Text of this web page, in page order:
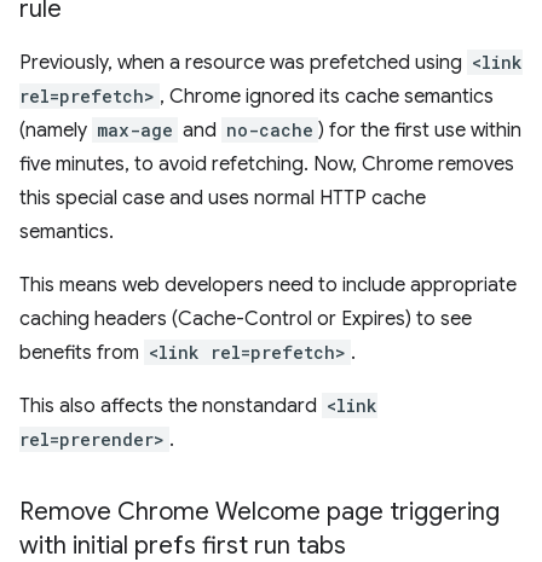
rule
Previously, when a resource was prefetched using <link
rel=prefetch> , Chrome ignored its cache semantics
(namely max-age and no-cache ) for the first use within
five minutes, to avoid refetching. Now, Chrome removes
this special case and uses normal HTTP cache
semantics.
This means web developers need to include appropriate
caching headers (Cache-Control or Expires) to see
benefits from <link rel=prefetch> .
This also affects the nonstandard <link
rel=prerender> .
Remove Chrome Welcome page triggering
with initial prefs first run tabs